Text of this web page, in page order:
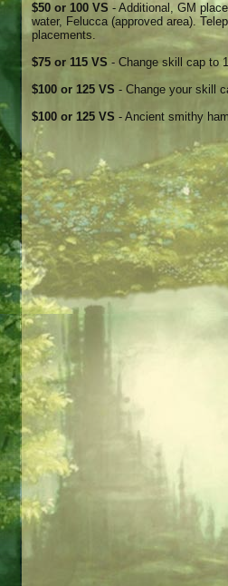
$50 or 100 VS - Additional, GM
water, Felucca (approved area).
placements.
$75 or 115 VS - Change skill cap to
$100 or 125 VS - Change your skill
$100 or 125 VS - Ancient smithy